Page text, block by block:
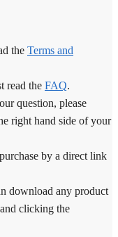
the Terms and
read the FAQ.
question, please
right hand side of your
by a direct link
download any product
clicking the